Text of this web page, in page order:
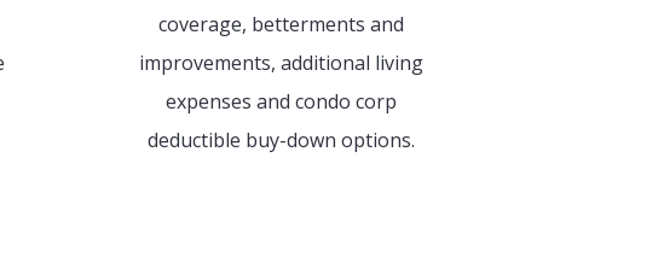
coverage, betterments and
improvements, additional living
expenses and condo corp
deductible buy-down options.